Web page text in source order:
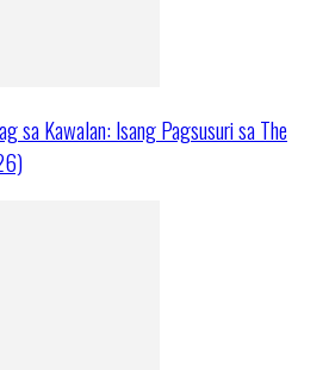
sa Kawalan: Isang Pagsusuri sa The